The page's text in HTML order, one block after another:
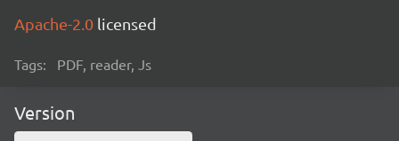
Apache-2.0 licensed
Tags: PDF, reader, Js
Version